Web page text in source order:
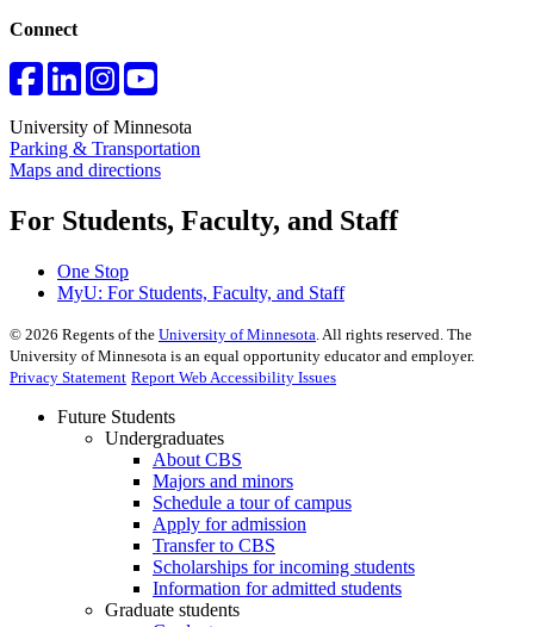
Connect
University of Minnesota
Parking & Transportation
Maps and directions
For Students, Faculty, and Staff
One Stop
MyU: For Students, Faculty, and Staff
© 2026 Regents of the University of Minnesota . All rights reserved. The
University of Minnesota is an equal opportunity educator and employer.
Privacy Statement Report Web Accessibility Issues
Future Students
Undergraduates
About CBS
Majors and minors
Schedule a tour of campus
Apply for admission
Transfer to CBS
Scholarships for incoming students
Information for admitted students
Graduate students